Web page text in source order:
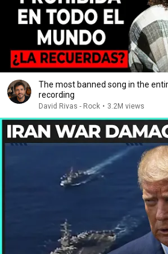
The most banned song in the
recording
David Rivas - Rock • 3.2M views